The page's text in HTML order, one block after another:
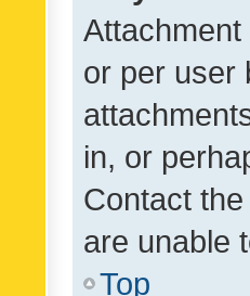
or per user
in, or
Contact
are unable
Top